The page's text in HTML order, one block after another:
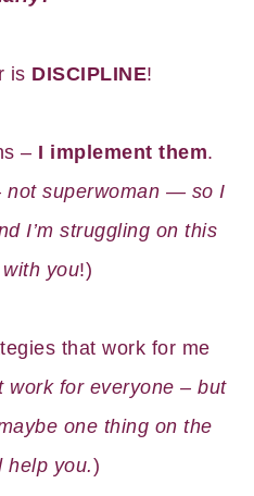
is DISCIPLINE!
– I implement them.
not superwoman — so I
I’m struggling on this
you!)
that work for me
work for everyone – but
one thing on the
help you.)